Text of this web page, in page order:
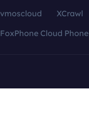
vmoscloud XCrawl
FoxPhone Cloud Phone